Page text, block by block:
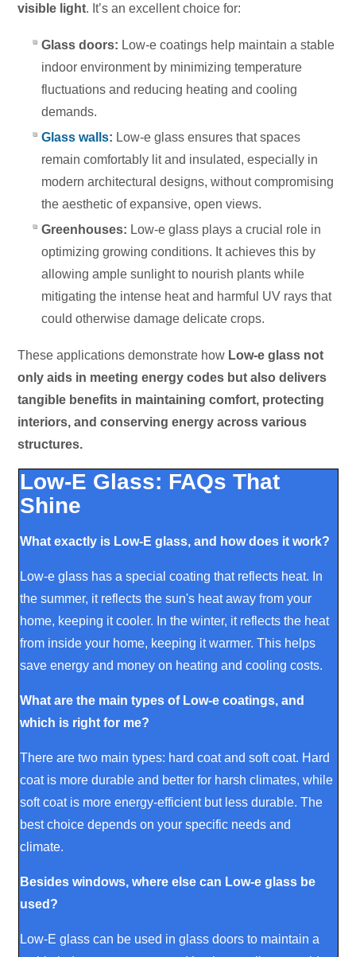
visible light. It’s an excellent choice for:
Glass doors: Low-e coatings help maintain a stable
indoor environment by minimizing temperature
fluctuations and reducing heating and cooling
demands.
Glass walls: Low-e glass ensures that spaces
remain comfortably lit and insulated, especially in
modern architectural designs, without compromising
the aesthetic of expansive, open views.
Greenhouses: Low-e glass plays a crucial role in
optimizing growing conditions. It achieves this by
allowing ample sunlight to nourish plants while
mitigating the intense heat and harmful UV rays that
could otherwise damage delicate crops.
These applications demonstrate how Low-e glass not
only aids in meeting energy codes but also delivers
tangible benefits in maintaining comfort, protecting
interiors, and conserving energy across various
structures.
Low-E Glass: FAQs That
Shine
What exactly is Low-E glass, and how does it work?
Low-e glass has a special coating that reflects heat. In
the summer, it reflects the sun's heat away from your
home, keeping it cooler. In the winter, it reflects the heat
from inside your home, keeping it warmer. This helps
save energy and money on heating and cooling costs.
What are the main types of Low-e coatings, and
which is right for me?
There are two main types: hard coat and soft coat. Hard
coat is more durable and better for harsh climates, while
soft coat is more energy-efficient but less durable. The
best choice depends on your specific needs and
climate.
Besides windows, where else can Low-e glass be
used?
Low-E glass can be used in glass doors to maintain a